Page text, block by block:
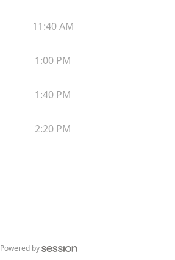
11:40 AM
1:00 PM
1:40 PM
2:20 PM
Powered by